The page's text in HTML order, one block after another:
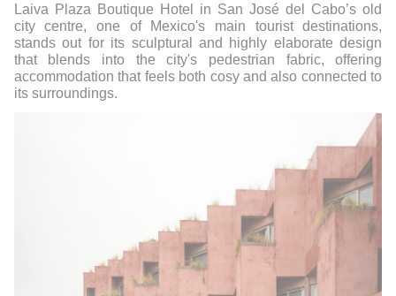
Laiva Plaza Boutique Hotel in San José del Cabo’s old
city centre, one of Mexico's main tourist destinations,
stands out for its sculptural and highly elaborate design
that blends into the city's pedestrian fabric, offering
accommodation that feels both cosy and also connected to
its surroundings.